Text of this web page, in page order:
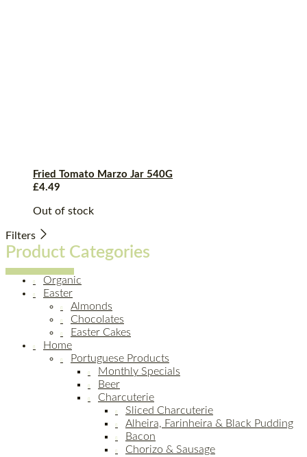
Fried Tomato Marzo Jar 540G
£4.49
Out of stock
Filters
Product Categories
Organic
Easter
Almonds
Chocolates
Easter Cakes
Home
Portuguese Products
Monthly Specials
Beer
Charcuterie
Sliced Charcuterie
Alheira, Farinheira & Black Pudding
Bacon
Chorizo & Sausage